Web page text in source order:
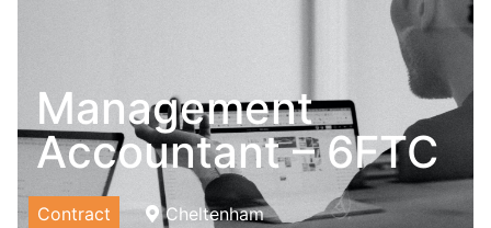
Management
Accountant – 6FTC
Contract
Cheltenham